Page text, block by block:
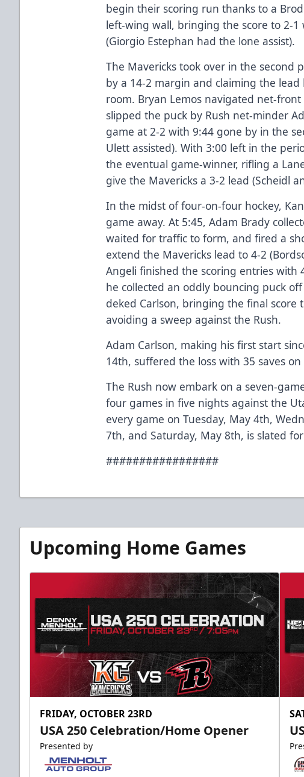
begin their scoring run thanks to a
left-wing wall, bringing the score to 2-
(Giorgio Estephan had the lone assist).
The Mavericks took over in the second
by a 14-2 margin and claiming the
room. Bryan Lemos navigated net-
slipped the puck by Rush net-minder
game at 2-2 with 9:44 gone by in the
Ulett assisted). With 3:00 left in the
the eventual game-winner, rifling a
give the Mavericks a 3-2 lead (Scheidl
In the midst of four-on-four hockey,
game away. At 5:45, Adam Brady
waited for traffic to form, and fired a
extend the Mavericks lead to 4-2
Angeli finished the scoring entries with
he collected an oddly bouncing puck
deked Carlson, bringing the final score
avoiding a sweep against the Rush.
Adam Carlson, making his first start
14th, suffered the loss with 35 saves on
The Rush now embark on a seven-
four games in five nights against the
every game on Tuesday, May 4th,
7th, and Saturday, May 8th, is slated
#################
Upcoming Home Games
FRIDAY, OCTOBER 23RD
USA 250 Celebration/Home Opener
Presented by